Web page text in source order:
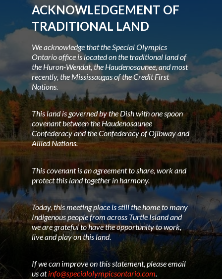
ACKNOWLEDGEMENT OF
TRADITIONAL LAND
We acknowledge that the Special Olympics
Ontario office is located on the traditional land of
the Huron-Wendat, the Haudenosaunee, and most
recently, the Mississaugas of the Credit First
Nations.
This land is governed by the Dish with one spoon
covenant between the Haudenosaunee
Confederacy and the Confederacy of Ojibway and
Allied Nations.
This covenant is an agreement to share, work and
protect this land together in harmony.
Today, this meeting place is still the home to many
Indigenous people from across Turtle Island and
we are grateful to have the opportunity to work,
live and play on this land.
If we can improve on this statement, please email
us atinfo@specialolympicsontario.com.